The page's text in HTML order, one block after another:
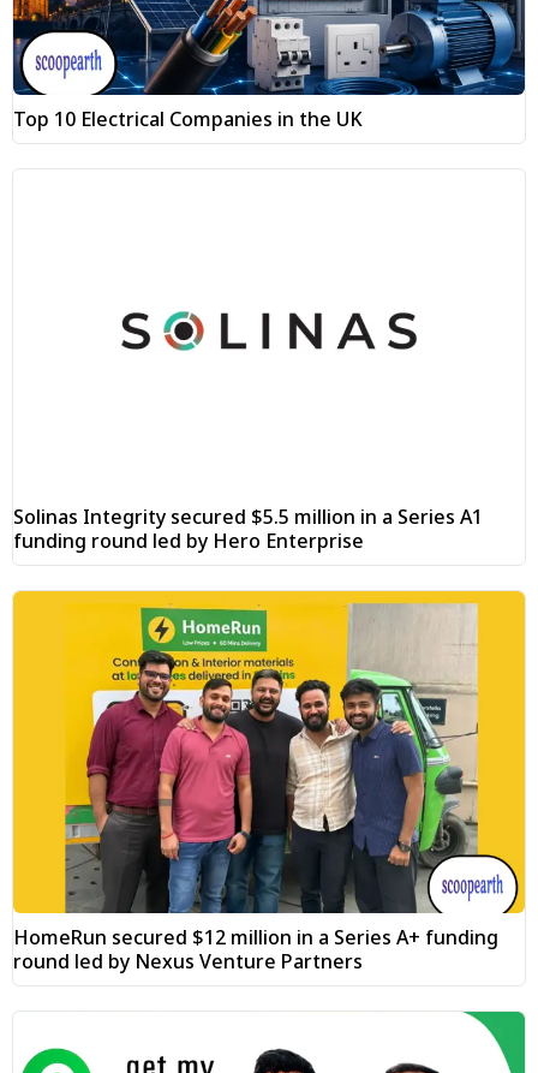
Top 10 Electrical Companies in the UK
Solinas Integrity secured $5.5 million in a Series A1
funding round led by Hero Enterprise
HomeRun secured $12 million in a Series A+ funding
round led by Nexus Venture Partners